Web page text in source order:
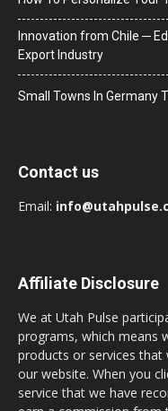
Innovation from Chile ─
Export Industry
Small Towns In Germany
Contact us
Email:
Affiliate Disclosure
We at Utah Pulse
programs, which means
products or services
our website. When you
service that we have